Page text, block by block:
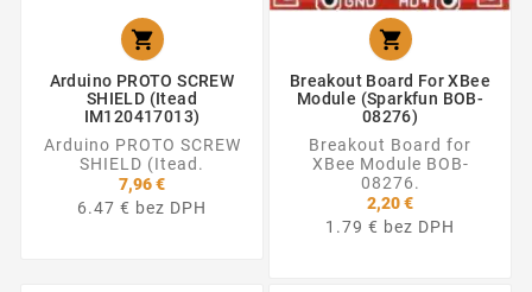

Arduino PROTO SCREW
SHIELD (Itead
IM120417013)
Arduino PROTO SCREW
SHIELD (Itead.
7,96 €
6.47 € bez DPH

Breakout Board For XBee
Module (Sparkfun BOB-
08276)
Breakout Board for
XBee Module BOB-
08276.
2,20 €
1.79 € bez DPH